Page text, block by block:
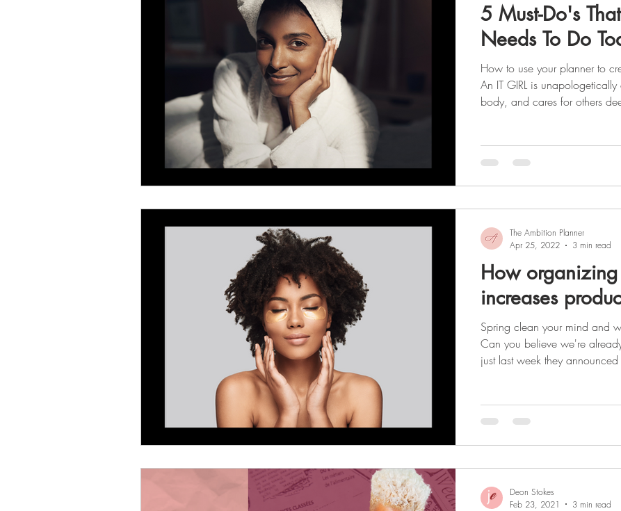
5 Must-Do's
Needs To Do
How to use your planner to
An IT GIRL is
body, and cares for others
having! It’s important to
about how you look. It’s
become the best version of
How
increases
Spring clean your mind and
Can you believe we're
just last week they
from behind the gray, winter
year we've had, I think it's safe to
new beginning and we're
The Ambition Planner
Apr 25, 2022
3 min read
Deon Stokes
Feb 23, 2021
3 min read